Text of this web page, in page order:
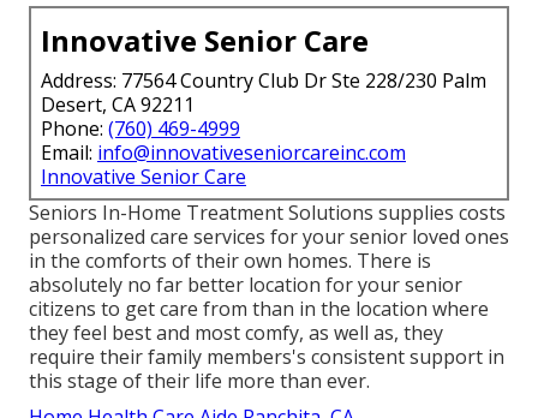
Innovative Senior Care
Address: 77564 Country Club Dr Ste 228/230 Palm
Desert, CA 92211
Phone: (760) 469-4999
Email: info@innovativeseniorcareinc.com
Innovative Senior Care
Seniors In-Home Treatment Solutions supplies costs
personalized care services for your senior loved ones
in the comforts of their own homes. There is
absolutely no far better location for your senior
citizens to get care from than in the location where
they feel best and most comfy, as well as, they
require their family members's consistent support in
this stage of their life more than ever.